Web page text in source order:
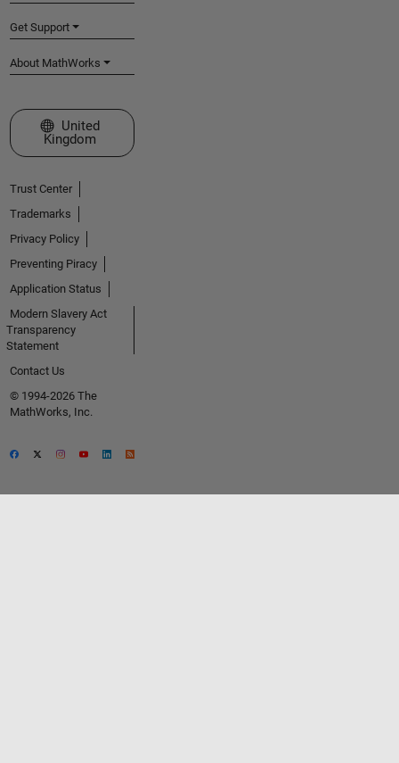
Get Support
About MathWorks
Select a Web Site
United
Kingdom
Trust Center
Trademarks
Privacy Policy
Preventing Piracy
Application Status
Modern Slavery Act
Transparency
Statement
Contact Us
© 1994-2026 The
MathWorks, Inc.